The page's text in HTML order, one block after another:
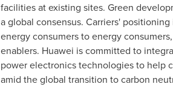
facilities at existing sites. Green
a global consensus. Carriers'
energy consumers to energy
enablers. Huawei is committed to
power electronics technologies to help
amid the global transition to carbon